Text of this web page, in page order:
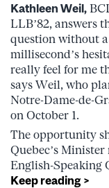
Kathleen Weil,
LLB’82, answers
question without a
millisecond’s
really feel for me
says Weil, who
Notre-Dame-de-
on October 1.
The opportunity
Quebec’s
English-Speaking
Keep reading >